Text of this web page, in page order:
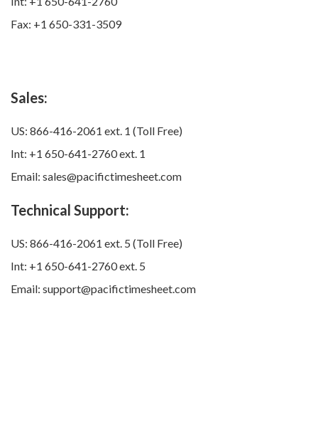
Fax: +1 650-331-3509
Sales:
US: 866-416-2061 ext. 1 (Toll Free)
Int: +1 650-641-2760 ext. 1
Email: sales@pacifictimesheet.com
Technical Support:
US: 866-416-2061 ext. 5 (Toll Free)
Int: +1 650-641-2760 ext. 5
Email: support@pacifictimesheet.com